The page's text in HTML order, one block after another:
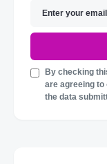
By checking
are agreeing
the data